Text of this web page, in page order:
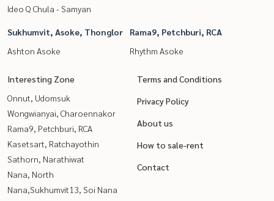
Ideo Q Chula - Samyan
Sukhumvit, Asoke, Thonglor
Ashton Asoke
Rama9, Petchburi, RCA
Rhythm Asoke
Interesting Zone
Onnut, Udomsuk
Wongwianyai, Charoennakor
Rama9, Petchburi, RCA
Kasetsart, Ratchayothin
Sathorn, Narathiwat
Nana, North
Nana,Sukhumvit13, Soi Nana
Terms and Conditions
Privacy Policy
About us
How to sale-rent
Contact